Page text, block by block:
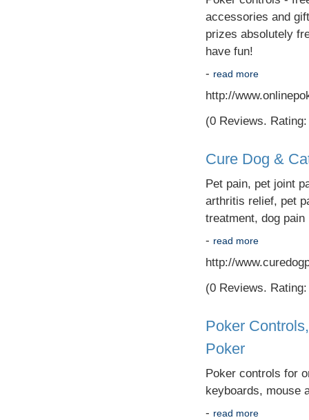
accessories and
prizes absolutely
have fun!
- read more
http://
(0 Reviews.
Cure Dog &
Pet pain, pet joint
arthritis relief, pet
treatment, dog
- read more
http://
(0 Reviews.
Poker
Poker
Poker controls for
keyboards, mouse
- read more